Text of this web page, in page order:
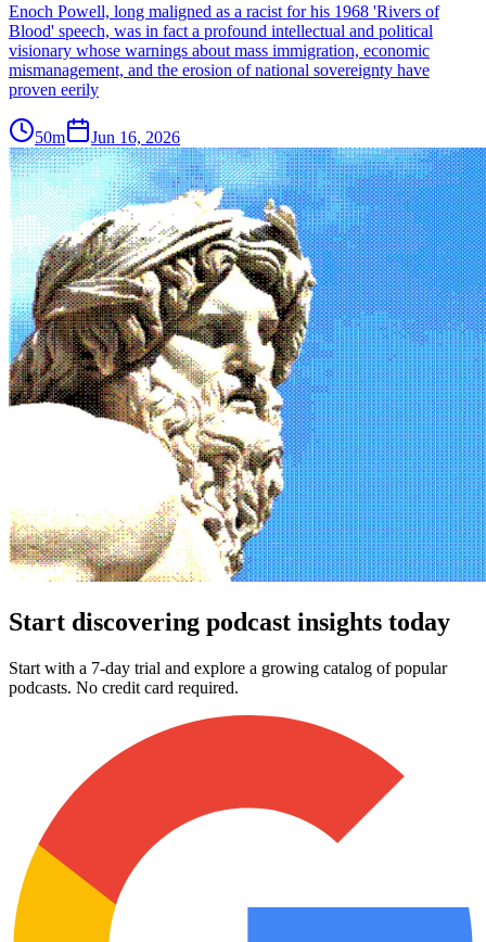
Enoch Powell, long maligned as a racist for his 1968 'Rivers of
Blood' speech, was in fact a profound intellectual and political
visionary whose warnings about mass immigration, economic
mismanagement, and the erosion of national sovereignty have
proven eerily
50m Jun 16, 2026
Start discovering podcast insights today
Start with a 7-day trial and explore a growing catalog of popular
podcasts. No credit card required.